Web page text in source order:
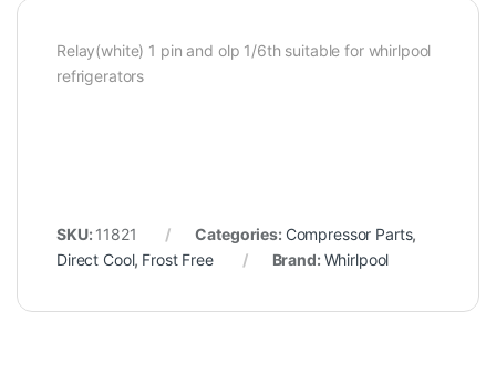
Relay(white) 1 pin and olp 1/6th suitable for whirlpool
refrigerators
SKU: 11821 Categories: Compressor Parts,
Direct Cool, Frost Free Brand: Whirlpool